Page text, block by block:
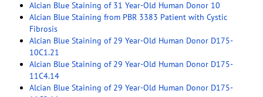
Alcian Blue Staining of 31 Year-Old Human Donor 10
Alcian Blue Staining from PBR 3383 Patient with Cystic
Fibrosis
Alcian Blue Staining of 29 Year-Old Human Donor D175-
10C1.21
Alcian Blue Staining of 29 Year-Old Human Donor D175-
11C4.14
Alcian Blue Staining of 29 Year-Old Human Donor D175-